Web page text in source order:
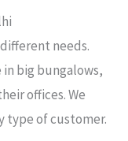
needs.
big bungalows,
offices. We
type of customer.